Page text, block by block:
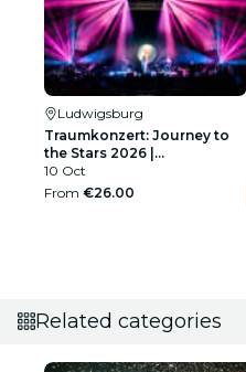
Ludwigsburg
Traumkonzert: Journey to
the Stars 2026 |
Ludwigsburg
10 Oct
From €26.00
Related categories